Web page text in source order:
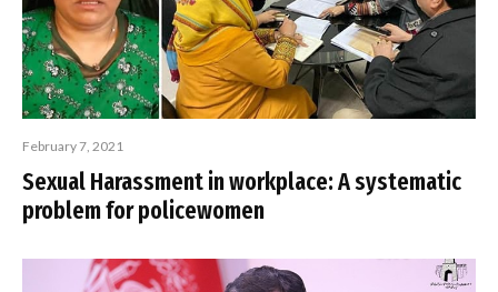
February 7, 2021
Sexual Harassment in workplace: A systematic
problem for policewomen